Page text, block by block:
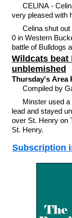
CELINA -
very pleased with
Celina shut
0 in Western
battle of Bulldogs
Wildcats beat
unblemished
Thursday's Area
Compiled by
Minster used
lead and stayed
over St. Henry on
St. Henry.
Subscription